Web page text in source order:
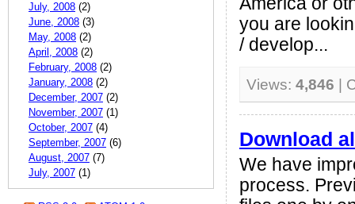
July, 2008 (2)
June, 2008 (3)
May, 2008 (2)
April, 2008 (2)
February, 2008 (2)
January, 2008 (2)
December, 2007 (2)
November, 2007 (1)
October, 2007 (4)
September, 2007 (6)
August, 2007 (7)
July, 2007 (1)
you are
/ develop...
Views: 4,846 |
Download
We have
process.